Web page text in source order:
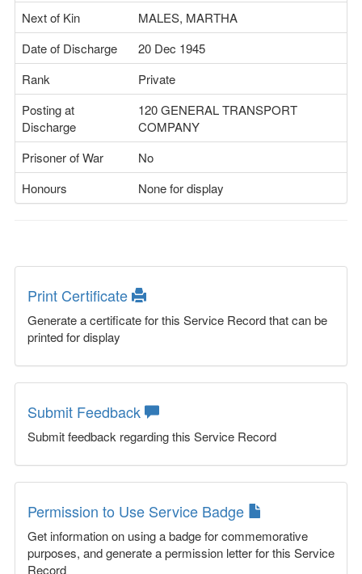
Next of Kin
MALES, MARTHA
Date of Discharge
20 Dec 1945
Rank
Private
Posting at
Discharge
120 GENERAL TRANSPORT
COMPANY
Prisoner of War
No
Honours
None for display
Print Certificate
Generate a certificate for this Service Record that can be
printed for display
Submit Feedback
Submit feedback regarding this Service Record
Permission to Use Service Badge
Get information on using a badge for commemorative
purposes, and generate a permission letter for this Service
Record